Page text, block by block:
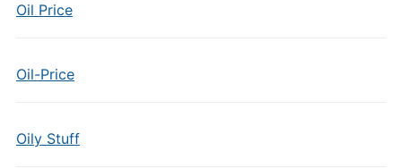
Oil Price
Oil-Price
Oily Stuff